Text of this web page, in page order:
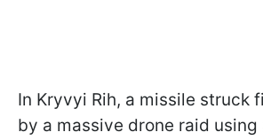
In Kryvyi Rih, a missile struck
by a massive drone raid using